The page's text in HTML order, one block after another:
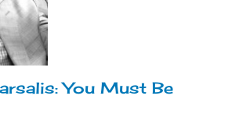
You Must Be